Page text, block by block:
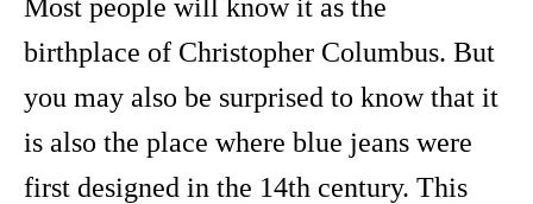
Most people will know it as the
birthplace of Christopher Columbus. But
you may also be surprised to know that it
is also the place where blue jeans were
first designed in the 14th century. This